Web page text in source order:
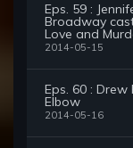
Eps. 59 :
Broadway
Love and
2014-05-15
Eps. 60 : Drew
Elbow
2014-05-16